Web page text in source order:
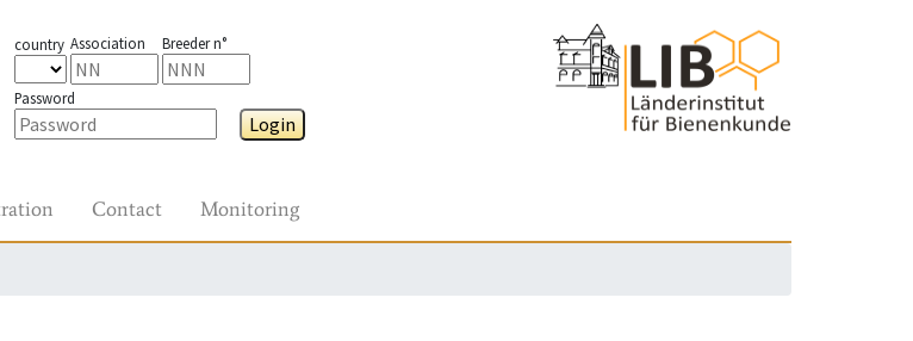
country Association Breeder n°
Password
Login
Contact Monitoring